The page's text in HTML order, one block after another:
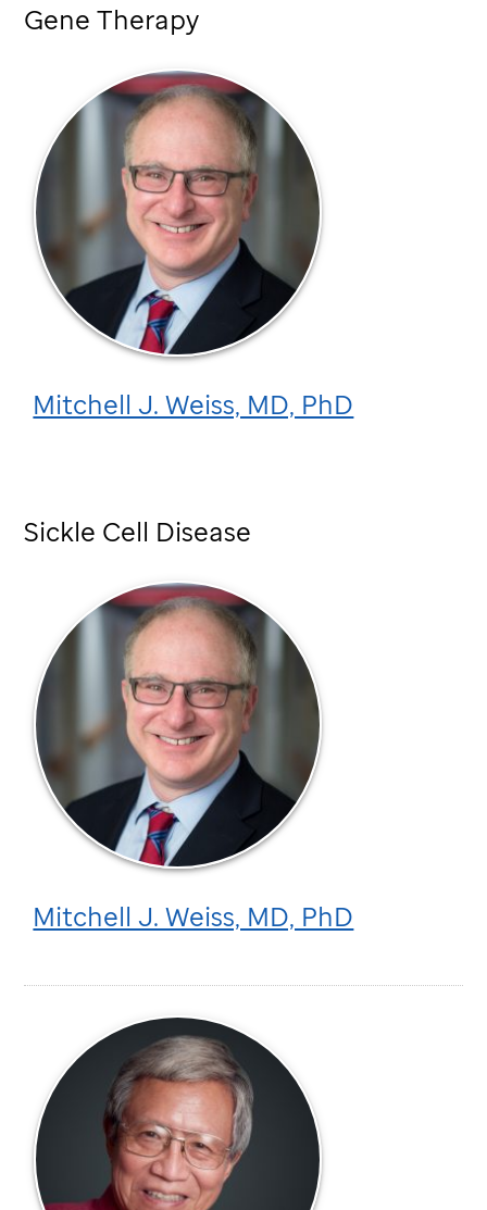
Gene Therapy
Mitchell J. Weiss, MD, PhD
Sickle Cell Disease
Mitchell J. Weiss, MD, PhD